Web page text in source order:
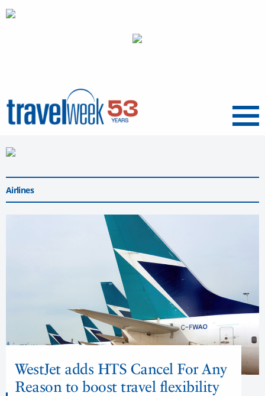
Menu
Airlines
WestJet adds HTS Cancel For Any
Reason to boost travel flexibility